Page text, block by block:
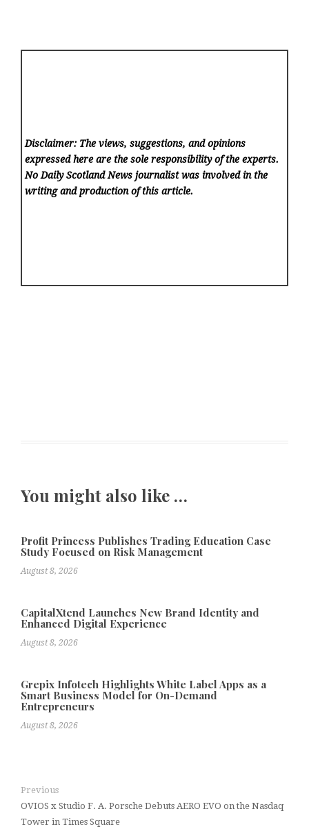
Disclaimer: The views, suggestions, and opinions
expressed here are the sole responsibility of the experts.
No Daily Scotland News journalist was involved in the
writing and production of this article.
You might also like …
Profit Princess Publishes Trading Education Case
Study Focused on Risk Management
August 8, 2026
CapitalXtend Launches New Brand Identity and
Enhanced Digital Experience
August 8, 2026
Grepix Infotech Highlights White Label Apps as a
Smart Business Model for On-Demand
Entrepreneurs
August 8, 2026
Previous
OVIOS x Studio F. A. Porsche Debuts AERO EVO on the Nasdaq
Tower in Times Square